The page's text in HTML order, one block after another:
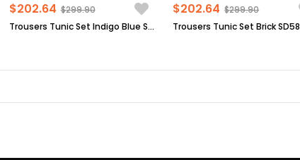
Trousers Tunic Set Indigo Blue SD58
$202.64 $299.90
Trousers Tunic Set Brick SD58
$202.64 $299.90